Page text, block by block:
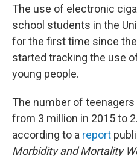
The use of electronic
school students in the
for the first time since
started tracking the use
young people.
The number of
from 3 million in 2015 to
according to a report
Morbidity and Mortality